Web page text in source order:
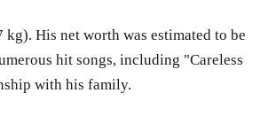
His net worth was estimated to be
hit songs, including "Careless
with his family.